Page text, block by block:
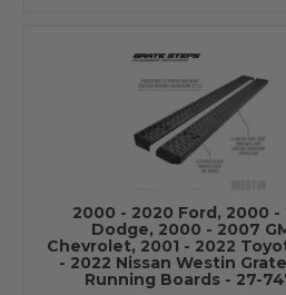
2000 - 2020 Ford, 2000 -
Dodge, 2000 - 2007
Chevrolet, 2001 - 2022
- 2022 Nissan Westin
Running Boards - 27-